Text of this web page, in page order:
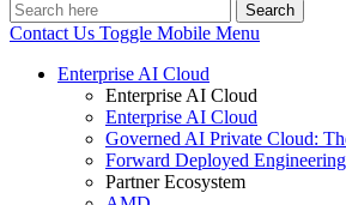
Search
Contact Us Toggle Mobile Menu
Enterprise AI Cloud
Enterprise AI Cloud
Enterprise AI Cloud
Governed AI Private Cloud:
Forward Deployed
Partner Ecosystem